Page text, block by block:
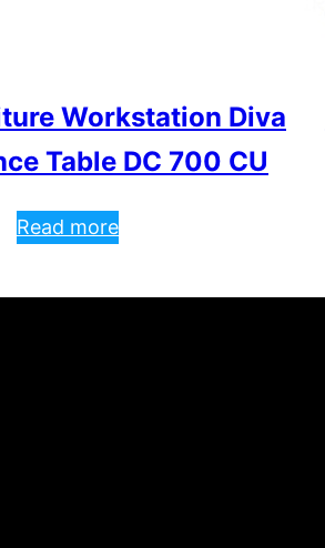
Workstation Diva
Table DC 700 CU
Read more